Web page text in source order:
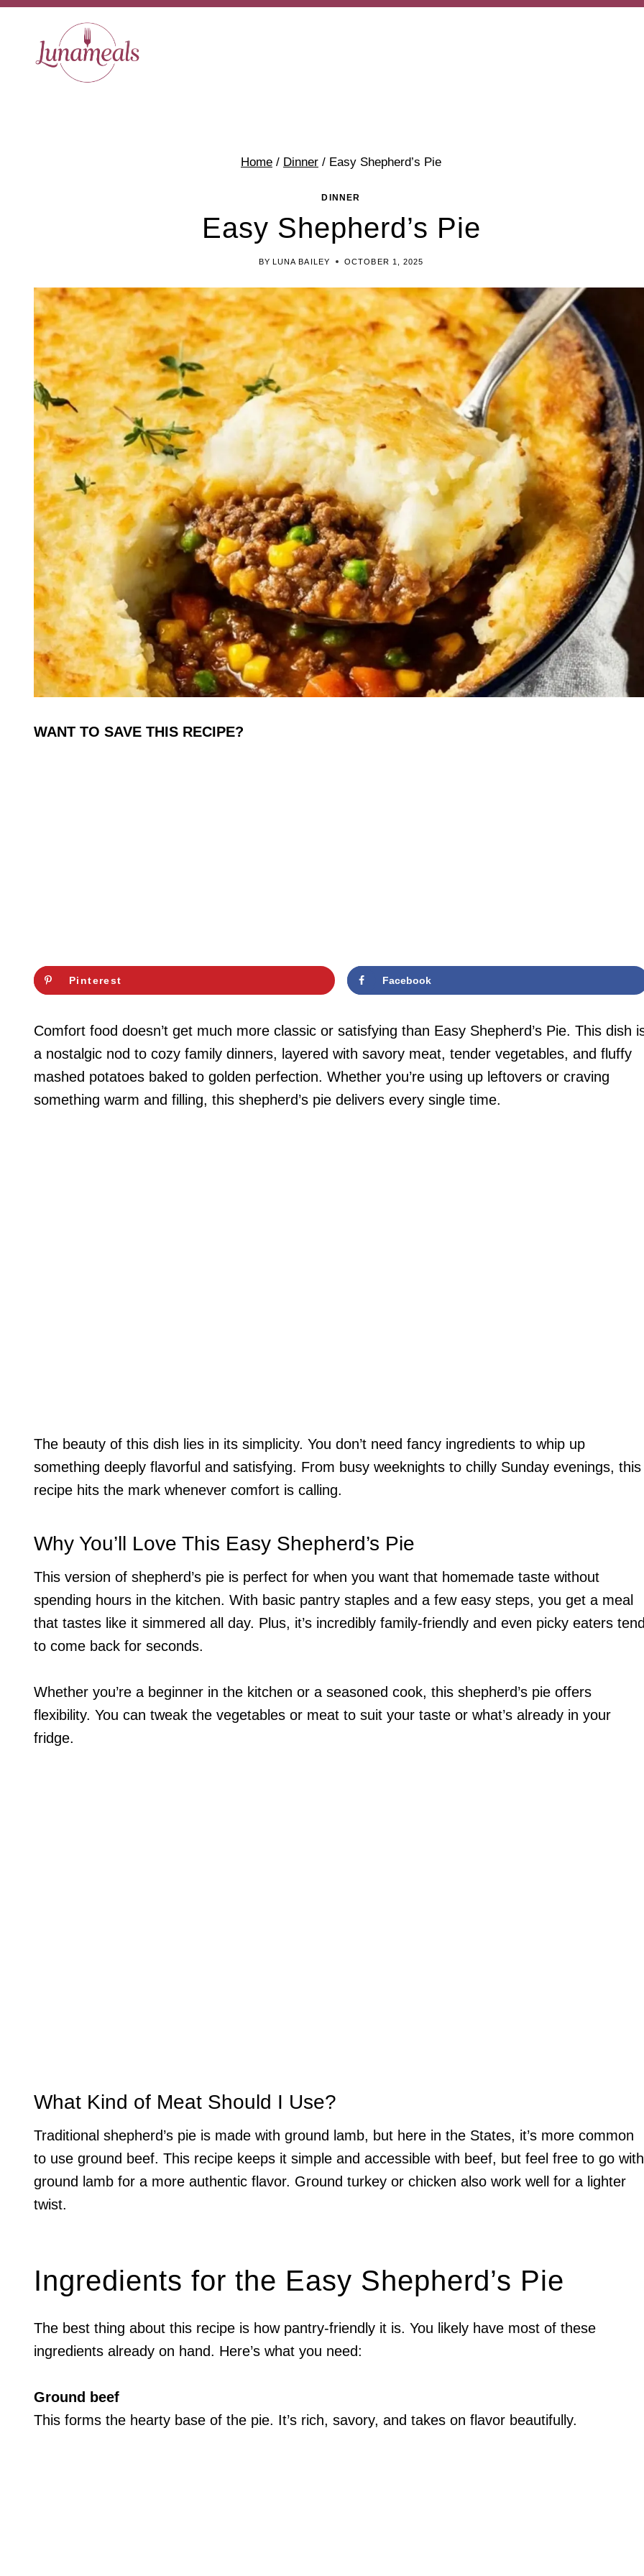
Skip
content
Home / Dinner / Easy Shepherd’s Pie
DINNER
Easy Shepherd’s Pie
BY LUNA BAILEY OCTOBER 1, 2025
WANT TO SAVE THIS RECIPE?
Pinterest Facebook
Comfort food doesn’t get much more classic or satisfying than Easy Shepherd’s Pie. This dish
a nostalgic nod to cozy family dinners, layered with savory meat, tender vegetables, and fluffy
mashed potatoes baked to golden perfection. Whether you’re using up leftovers or craving
something warm and filling, this shepherd’s pie delivers every single time.
The beauty of this dish lies in its simplicity. You don’t need fancy ingredients to whip up
something deeply flavorful and satisfying. From busy weeknights to chilly Sunday evenings, this
recipe hits the mark whenever comfort is calling.
Why You’ll Love This Easy Shepherd’s Pie
This version of shepherd’s pie is perfect for when you want that homemade taste without
spending hours in the kitchen. With basic pantry staples and a few easy steps, you get a meal
that tastes like it simmered all day. Plus, it’s incredibly family-friendly and even picky eaters
to come back for seconds.
Whether you’re a beginner in the kitchen or a seasoned cook, this shepherd’s pie offers
flexibility. You can tweak the vegetables or meat to suit your taste or what’s already in your
fridge.
What Kind of Meat Should I Use?
Traditional shepherd’s pie is made with ground lamb, but here in the States, it’s more common
to use ground beef. This recipe keeps it simple and accessible with beef, but feel free to go with
ground lamb for a more authentic flavor. Ground turkey or chicken also work well for a lighter
twist.
Ingredients for the Easy Shepherd’s Pie
The best thing about this recipe is how pantry-friendly it is. You likely have most of these
ingredients already on hand. Here’s what you need:
Ground beef
This forms the hearty base of the pie. It’s rich, savory, and takes on flavor beautifully.